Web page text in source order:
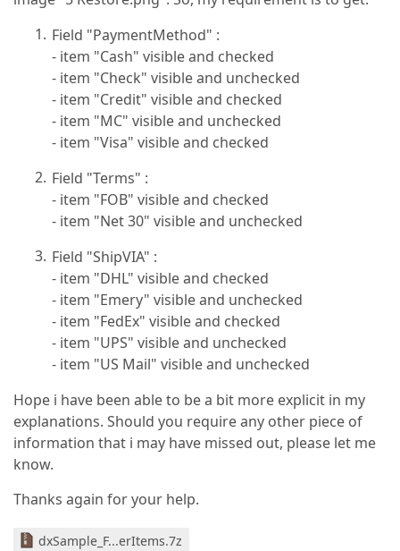
Field "PaymentMethod" :
- item "Cash" visible and checked
- item "Check" visible and unchecked
- item "Credit" visible and checked
- item "MC" visible and unchecked
- item "Visa" visible and checked
Field "Terms" :
- item "FOB" visible and checked
- item "Net 30" visible and unchecked
Field "ShipVIA" :
- item "DHL" visible and checked
- item "Emery" visible and unchecked
- item "FedEx" visible and checked
- item "UPS" visible and unchecked
- item "US Mail" visible and unchecked
Hope i have been able to be a bit more explicit in my
explanations. Should you require any other piece of
information that i may have missed out, please let me
know.
Thanks again for your help.
dxSample_F...erItems.7z